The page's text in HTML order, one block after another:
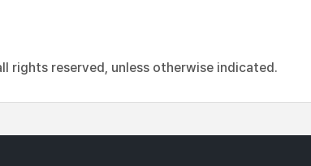
rights reserved, unless otherwise indicated.